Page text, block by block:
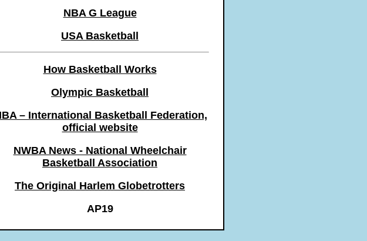
NBA G League
USA Basketball
How Basketball Works
Olympic Basketball
– International Basketball Federation,
official website
NWBA News - National Wheelchair
Basketball Association
The Original Harlem Globetrotters
AP19